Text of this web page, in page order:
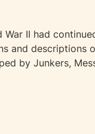
II had
and
by Junkers,